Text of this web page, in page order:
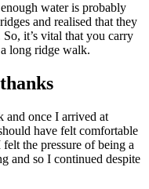
water is probably
and realised that they
it’s vital that you carry
long ridge walk.
and once I arrived at
have felt comfortable
the pressure of being a
and so I continued despite